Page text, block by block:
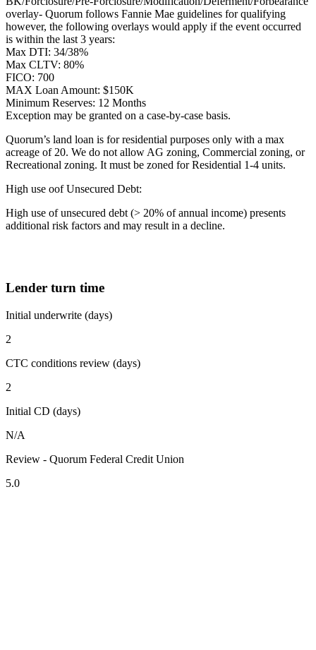
overlay- Quorum follows Fannie Mae guidelines for qualifying
however, the following overlays would apply if the event occurred
is within the last 3 years:
Max DTI: 34/38%
Max CLTV: 80%
FICO: 700
MAX Loan Amount: $150K
Minimum Reserves: 12 Months
Exception may be granted on a case-by-case basis.
Quorum’s land loan is for residential purposes only with a max
acreage of 20. We do not allow AG zoning, Commercial zoning, or
Recreational zoning. It must be zoned for Residential 1-4 units.
High use oof Unsecured Debt:
High use of unsecured debt (> 20% of annual income) presents
additional risk factors and may result in a decline.
Lender turn time
Initial underwrite (days)
2
CTC conditions review (days)
2
Initial CD (days)
N/A
Review - Quorum Federal Credit Union
5.0